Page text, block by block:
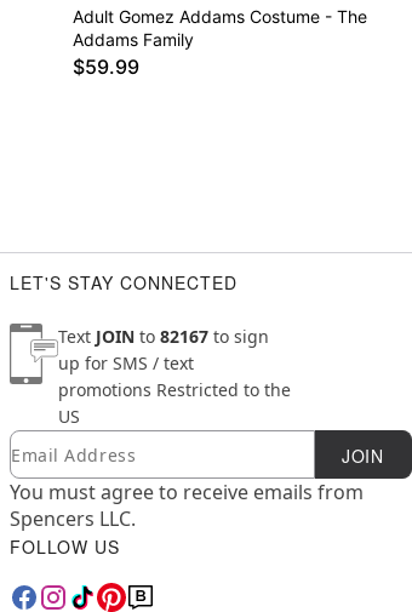
Adult Gomez Addams Costume - The
Addams Family
$59.99
LET'S STAY CONNECTED
Text JOIN to 82167 to sign
up for SMS / text
promotions Restricted to the
US
Newsletter Subscription
Email JOIN
You must agree to receive emails from
Spencers LLC.
FOLLOW US